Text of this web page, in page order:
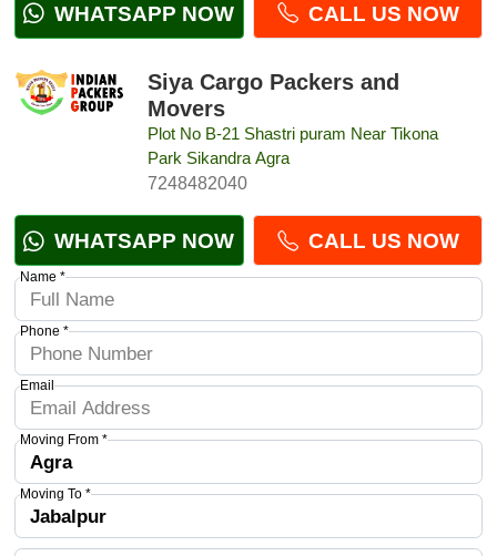
WHATSAPP NOW CALL US NOW
Siya Cargo Packers and
Movers
Plot No B-21 Shastri puram Near Tikona
Park Sikandra Agra
7248482040
WHATSAPP NOW CALL US NOW
Name *
Phone *
Email
Moving From *
Moving To *